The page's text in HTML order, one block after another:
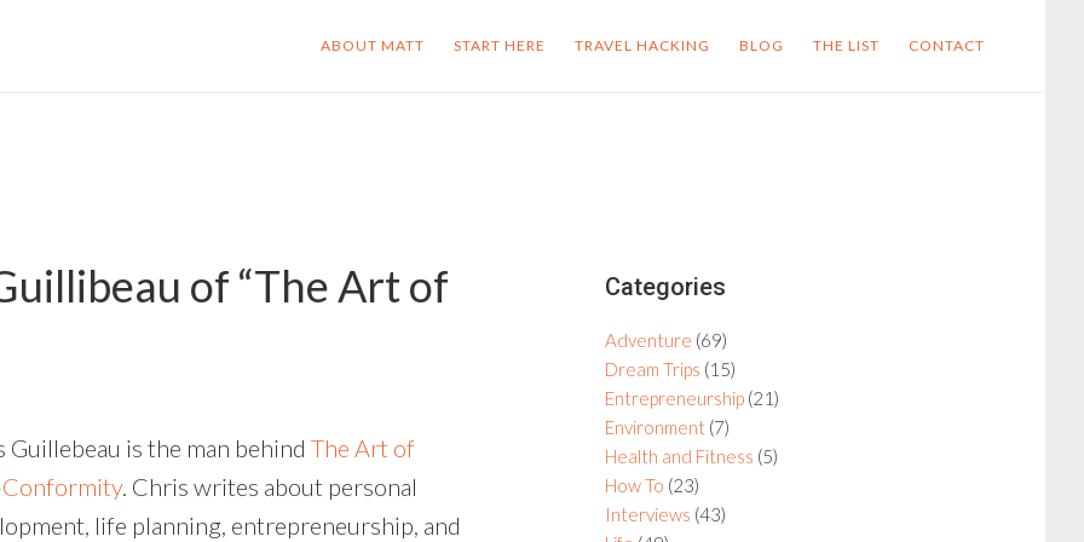
ABOUT MATT START HERE TRAVEL HACKING BLOG THE LIST CONTACT
of “The Art of
Guillebeau is the man behind The Art of
. Chris writes about personal
life planning, entrepreneurship, and
Primary
Sidebar
Categories
Adventure (69)
Dream Trips (15)
Entrepreneurship (21)
Environment (7)
Health and Fitness (5)
How To (23)
Interviews (43)